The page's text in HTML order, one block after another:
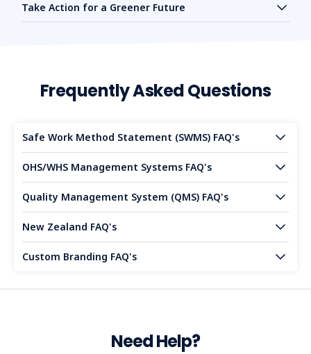
Take Action for a Greener Future
Frequently Asked Questions
Safe Work Method Statement (SWMS) FAQ's
OHS/WHS Management Systems FAQ's
Quality Management System (QMS) FAQ's
New Zealand FAQ's
Custom Branding FAQ's
Need Help?